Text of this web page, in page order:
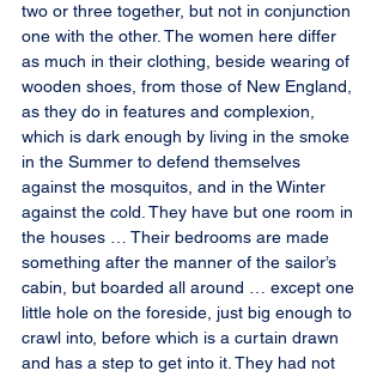
two or three together, but not in conjunction
one with the other. The women here differ
as much in their clothing, beside wearing of
wooden shoes, from those of New England,
as they do in features and complexion,
which is dark enough by living in the smoke
in the Summer to defend themselves
against the mosquitos, and in the Winter
against the cold. They have but one room in
the houses … Their bedrooms are made
something after the manner of the sailor’s
cabin, but boarded all around … except one
little hole on the foreside, just big enough to
crawl into, before which is a curtain drawn
and has a step to get into it. They had not